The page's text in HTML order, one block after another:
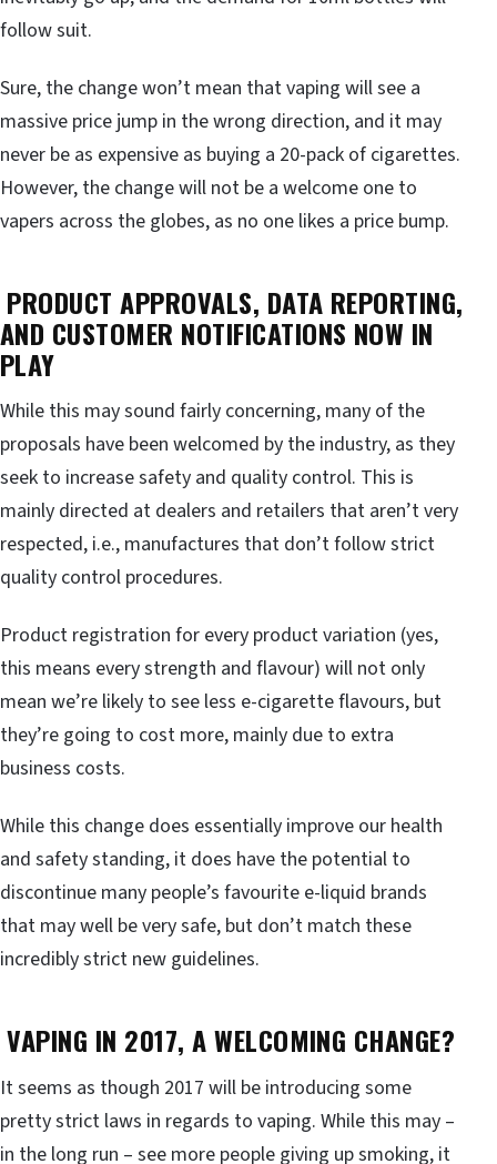
follow suit.
Sure, the change won’t mean that vaping will see a
massive price jump in the wrong direction, and it may
never be as expensive as buying a 20-pack of cigarettes.
However, the change will not be a welcome one to
vapers across the globes, as no one likes a price bump.
PRODUCT APPROVALS, DATA REPORTING,
AND CUSTOMER NOTIFICATIONS NOW IN
PLAY
While this may sound fairly concerning, many of the
proposals have been welcomed by the industry, as they
seek to increase safety and quality control. This is
mainly directed at dealers and retailers that aren’t very
respected, i.e., manufactures that don’t follow strict
quality control procedures.
Product registration for every product variation (yes,
this means every strength and flavour) will not only
mean we’re likely to see less e-cigarette flavours, but
they’re going to cost more, mainly due to extra
business costs.
While this change does essentially improve our health
and safety standing, it does have the potential to
discontinue many people’s favourite e-liquid brands
that may well be very safe, but don’t match these
incredibly strict new guidelines.
VAPING IN 2017, A WELCOMING CHANGE?
It seems as though 2017 will be introducing some
pretty strict laws in regards to vaping. While this may –
in the long run – see more people giving up smoking, it